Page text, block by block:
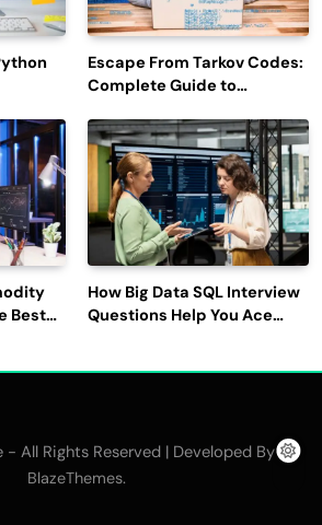
Escape From Tarkov Codes:
Complete Guide to
Latest Updates
Best
How Big Data SQL Interview
Questions Help You Ace
- All Rights Reserved | Developed By
BlazeThemes.